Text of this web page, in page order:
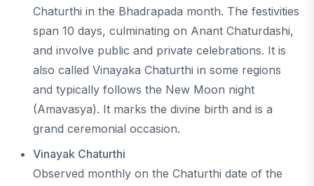
Chaturthi in the Bhadrapada month. The festivities
span 10 days, culminating on Anant Chaturdashi,
and involve public and private celebrations. It is
also called Vinayaka Chaturthi in some regions
and typically follows the New Moon night
(Amavasya). It marks the divine birth and is a
grand ceremonial occasion.
Vinayak Chaturthi
Observed monthly on the Chaturthi date of the